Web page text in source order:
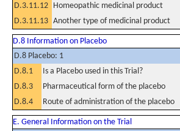
D.3.11.12 Homeopathic medicinal product
D.3.11.13 Another type of medicinal product
D.8 Information on Placebo
D.8 Placebo: 1
D.8.1
Is a Placebo used in this Trial?
D.8.3
Pharmaceutical form of the placebo
D.8.4
Route of administration of the placebo
E. General Information on the Trial